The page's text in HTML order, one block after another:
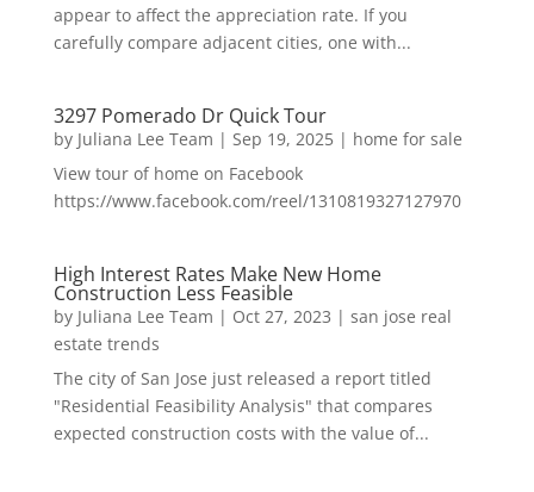
appear to affect the appreciation rate. If you
carefully compare adjacent cities, one with...
3297 Pomerado Dr Quick Tour
by Juliana Lee Team | Sep 19, 2025| home for sale
View tour of home on Facebook
https://www.facebook.com/reel/1310819327127970
High Interest Rates Make New Home
Construction Less Feasible
by Juliana Lee Team | Oct 27, 2023 | san jose real
estate trends
The city of San Jose just released a report titled
"Residential Feasibility Analysis" that compares
expected construction costs with the value of...